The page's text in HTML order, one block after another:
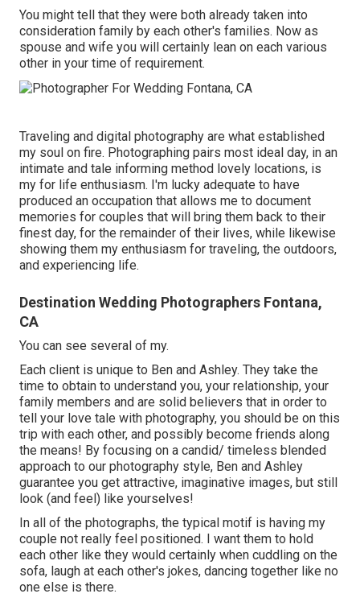
You might tell that they were both already taken into
consideration family by each other's families. Now as
spouse and wife you will certainly lean on each various
other in your time of requirement.
Traveling and digital photography are what established
my soul on fire. Photographing pairs most ideal day, in an
intimate and tale informing method lovely locations, is
my for life enthusiasm. I'm lucky adequate to have
produced an occupation that allows me to document
memories for couples that will bring them back to their
finest day, for the remainder of their lives, while likewise
showing them my enthusiasm for traveling, the outdoors,
and experiencing life.
Destination Wedding Photographers Fontana,
CA
You can see several of my.
Each client is unique to Ben and Ashley. They take the
time to obtain to understand you, your relationship, your
family members and are solid believers that in order to
tell your love tale with photography, you should be on this
trip with each other, and possibly become friends along
the means! By focusing on a candid/ timeless blended
approach to our photography style, Ben and Ashley
guarantee you get attractive, imaginative images, but still
look (and feel) like yourselves!
In all of the photographs, the typical motif is having my
couple not really feel positioned. I want them to hold
each other like they would certainly when cuddling on the
sofa, laugh at each other's jokes, dancing together like no
one else is there.